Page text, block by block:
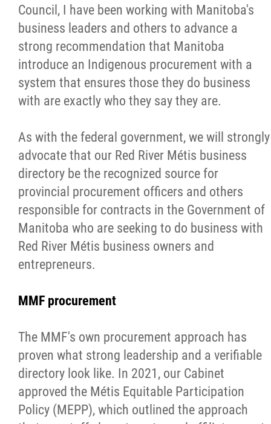
Council, I have been working with Manitoba's
business leaders and others to advance a
strong recommendation that Manitoba
introduce an Indigenous procurement with a
system that ensures those they do business
with are exactly who they say they are.
As with the federal government, we will strongly
advocate that our Red River Métis business
directory be the recognized source for
provincial procurement officers and others
responsible for contracts in the Government of
Manitoba who are seeking to do business with
Red River Métis business owners and
entrepreneurs.
MMF procurement
The MMF's own procurement approach has
proven what strong leadership and a verifiable
directory look like. In 2021, our Cabinet
approved the Métis Equitable Participation
Policy (MEPP), which outlined the approach